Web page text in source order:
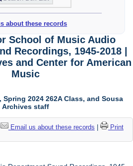
about these records
School of Music Audio
Recordings, 1945-2018 |
and Center for American
Music
Spring 2024 262A Class, and Sousa
Archives staff
Email us about these records
Print